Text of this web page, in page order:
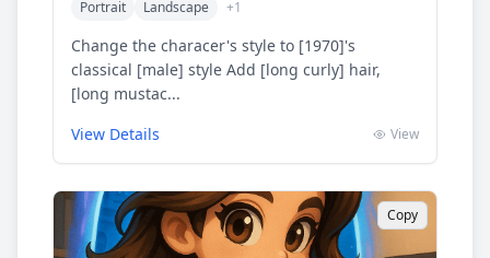
Portrait Landscape +1
Change the characer's style to [1970]'s
classical [male] style Add [long curly] hair,
[long mustac...
View Details
View
Copy